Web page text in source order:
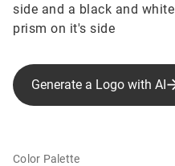
side and a black and
prism on it's side
Generate a Logo with AI
Color Palette